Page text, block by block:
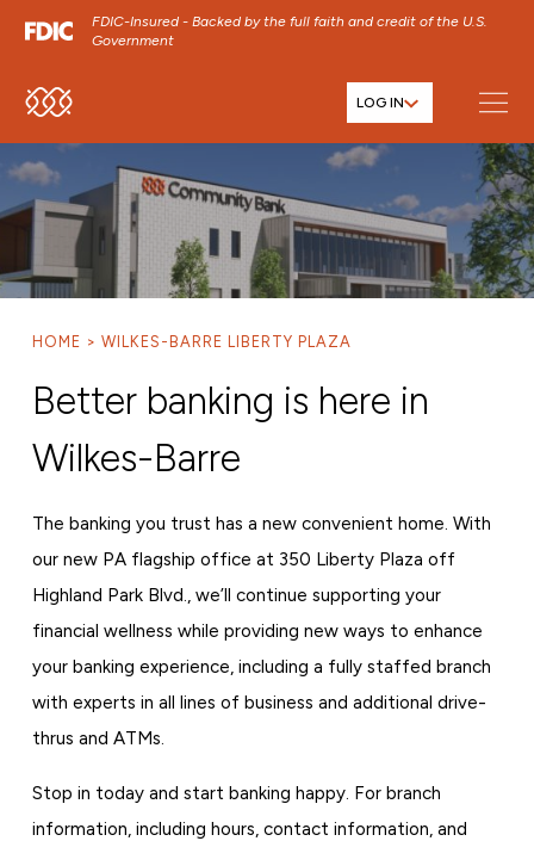
FDIC-Insured - Backed by the full faith and credit of the U.S.
Government
SKIP TO MAIN MENU
SKIP TO MAIN CONTENT
SKIP TO FOOTER CONTENT
LOG IN
HOME WILKES-BARRE LIBERTY PLAZA
Better banking is here in
Wilkes-Barre
The banking you trust has a new convenient home. With
our new PA flagship office at 350 Liberty Plaza off
Highland Park Blvd., we’ll continue supporting your
financial wellness while providing new ways to enhance
your banking experience, including a fully staffed branch
with experts in all lines of business and additional drive-
thrus and ATMs.
Stop in today and start banking happy. For branch
information, including hours, contact information, and